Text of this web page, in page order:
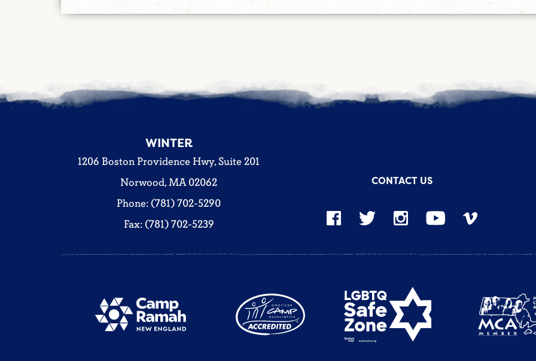
WINTER
1206 Boston Providence Hwy, Suite 201
Norwood, MA 02062
Phone: (781) 702-5290
Fax: (781) 702-5239
CONTACT US